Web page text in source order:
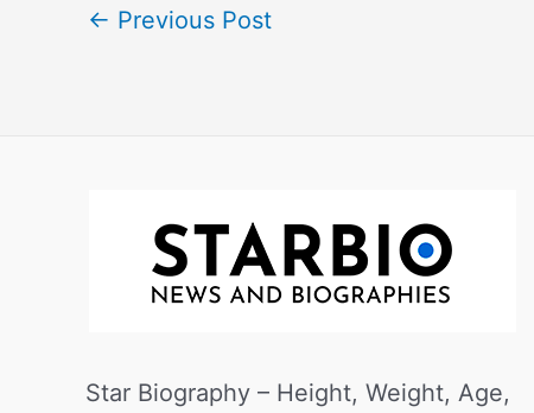
← Previous Post
Star Biography – Height, Weight, Age,